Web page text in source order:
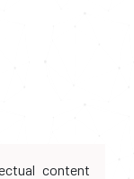
content